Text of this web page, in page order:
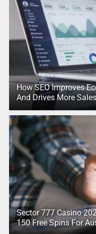
How SEO Improves
And Drives More Sales
Sector 777 Casino
150 Free Spins For